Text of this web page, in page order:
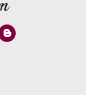
B
l
o